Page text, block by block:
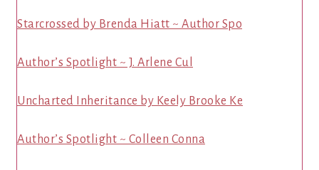
Starcrossed by Brenda Hiatt ~ Author Spo
Author’s Spotlight ~ J. Arlene Cul
Uncharted Inheritance by Keely Brooke Ke
Author’s Spotlight ~ Colleen Conna